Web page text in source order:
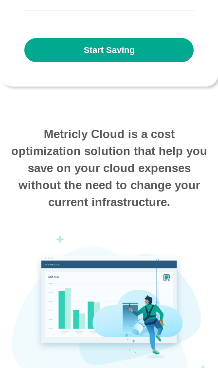
Start Saving
Metricly Cloud is a cost
optimization solution that help you
save on your cloud expenses
without the need to change your
current infrastructure.